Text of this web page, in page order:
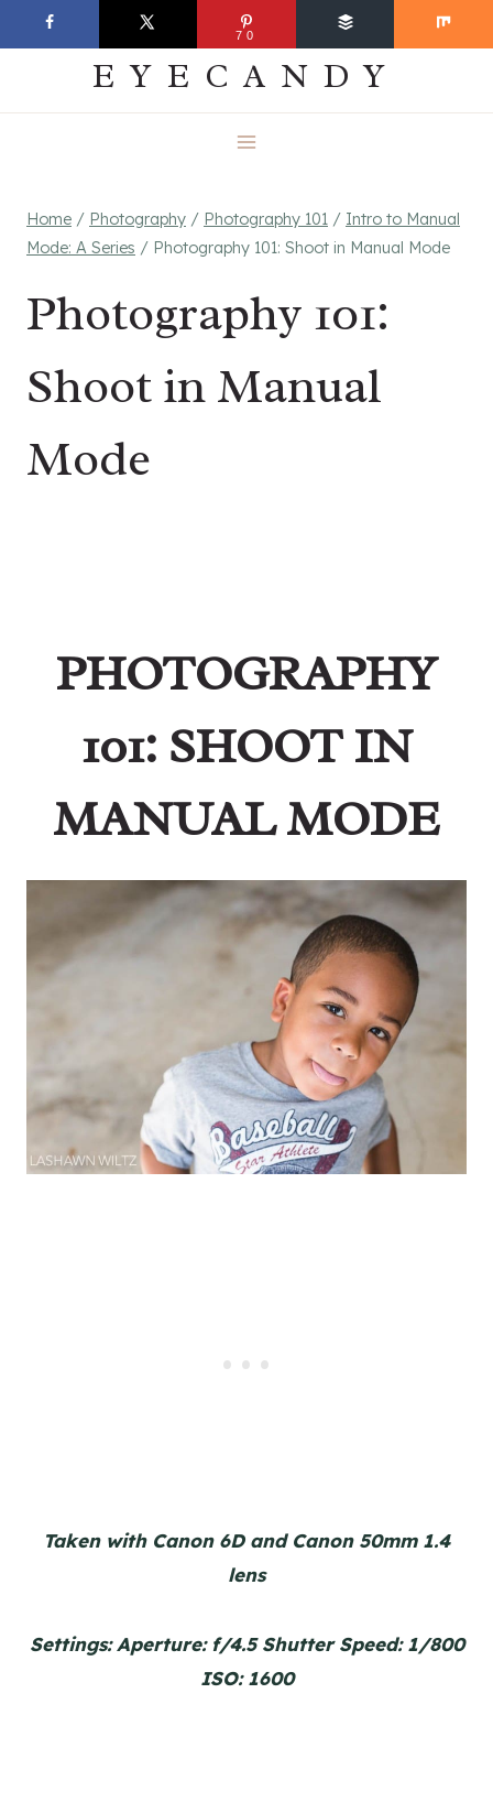
to
EVERYDAY
EYECANDY
Home / Photography / Photography 101 / Intro to Manual
Mode: A Series / Photography 101: Shoot in Manual Mode
Photography 101:
Shoot in Manual
Mode
PHOTOGRAPHY
101: SHOOT IN
MANUAL MODE
Taken with Canon 6D and Canon 50mm 1.4
lens
Settings: Aperture: f/4.5 Shutter Speed: 1/800
ISO: 1600
70